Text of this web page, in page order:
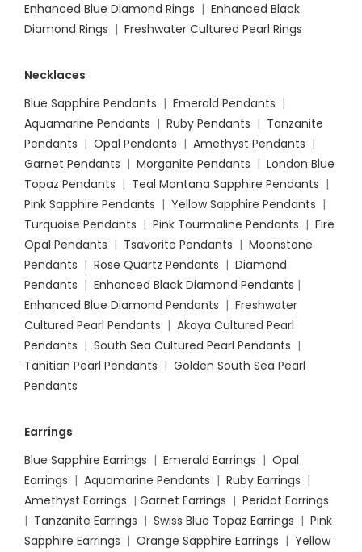
Enhanced Blue Diamond Rings | Enhanced Black
Diamond Rings | Freshwater Cultured Pearl Rings
Necklaces
Blue Sapphire Pendants | Emerald Pendants |
Aquamarine Pendants | Ruby Pendants | Tanzanite
Pendants | Opal Pendants | Amethyst Pendants |
Garnet Pendants | Morganite Pendants | London Blue
Topaz Pendants | Teal Montana Sapphire Pendants |
Pink Sapphire Pendants | Yellow Sapphire Pendants |
Turquoise Pendants | Pink Tourmaline Pendants | Fire
Opal Pendants | Tsavorite Pendants | Moonstone
Pendants | Rose Quartz Pendants | Diamond
Pendants | Enhanced Black Diamond Pendants |
Enhanced Blue Diamond Pendants | Freshwater
Cultured Pearl Pendants | Akoya Cultured Pearl
Pendants | South Sea Cultured Pearl Pendants |
Tahitian Pearl Pendants | Golden South Sea Pearl
Pendants
Earrings
Blue Sapphire Earrings | Emerald Earrings | Opal
Earrings | Aquamarine Pendants | Ruby Earrings |
Amethyst Earrings | Garnet Earrings | Peridot Earrings
| Tanzanite Earrings | Swiss Blue Topaz Earrings | Pink
Sapphire Earrings | Orange Sapphire Earrings | Yellow